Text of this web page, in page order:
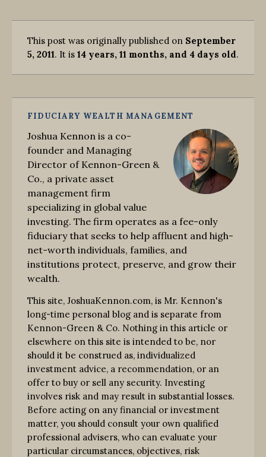
This post was originally published on September
5, 2011. It is 14 years, 11 months, and 4 days old.
FIDUCIARY WEALTH MANAGEMENT
Joshua Kennon is a co-
founder and Managing
Director of Kennon-Green &
Co., a private asset
management firm
specializing in global value
investing. The firm operates as a fee-only
fiduciary that seeks to help affluent and high-
net-worth individuals, families, and
institutions protect, preserve, and grow their
wealth.
This site, JoshuaKennon.com, is Mr. Kennon's
long-time personal blog and is separate from
Kennon-Green & Co. Nothing in this article or
elsewhere on this site is intended to be, nor
should it be construed as, individualized
investment advice, a recommendation, or an
offer to buy or sell any security. Investing
involves risk and may result in substantial losses.
Before acting on any financial or investment
matter, you should consult your own qualified
professional advisers, who can evaluate your
particular circumstances, objectives, risk